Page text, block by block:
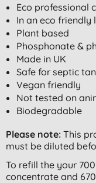
Eco professional
In an eco friendly
Plant based
Phosphonate &
Made in UK
Safe for septic
Vegan friendly
Not tested on
Biodegradable
Please note: This
must be diluted
To refill the your
concentrate and